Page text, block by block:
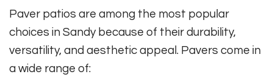
Paver patios are among the most popular
choices in Sandy because of their durability,
versatility, and aesthetic appeal. Pavers come in
a wide range of: